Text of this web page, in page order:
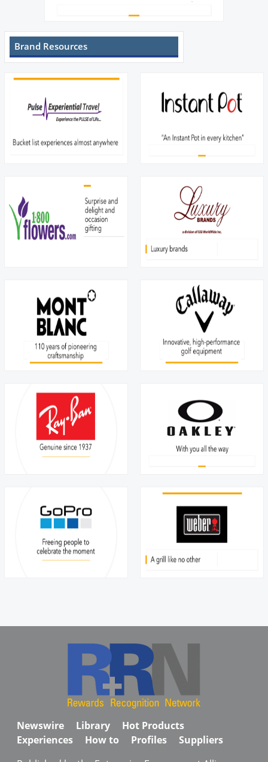
Brand Resources
Newswire Library
Hot Products
Experiences
How to Profiles
Suppliers